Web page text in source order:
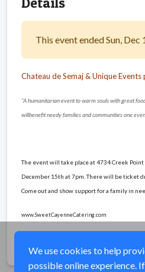
This event ended Sun,
Chateau de Semaj & Unique Events
"A humanitarian event to warm souls with great
willbenefit needy families and communities one
The event will take place at 4734 Creek Point
December 15th at 7pm. There will be ticket
Come out and show support for a family in
www.SweetCayenneCatering.com
We use cookies to help
possible online experience.